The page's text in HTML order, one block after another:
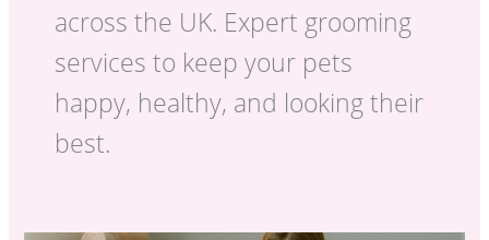
across the UK. Expert grooming
services to keep your pets
happy, healthy, and looking their
best.